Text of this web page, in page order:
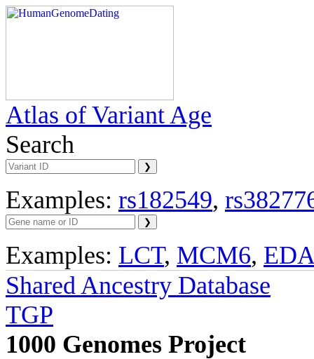
Atlas of Variant Age
Search
Examples: rs182549,
Examples: LCT, MCM6,
Shared Ancestry Database
TGP
1000 Genomes Project